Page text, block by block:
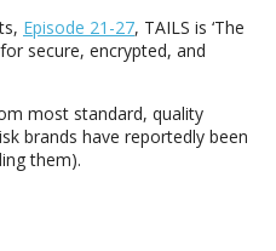
Episode 21-27, TAILS is ‘The
secure, encrypted, and
most standard, quality
brands have reportedly been
them).